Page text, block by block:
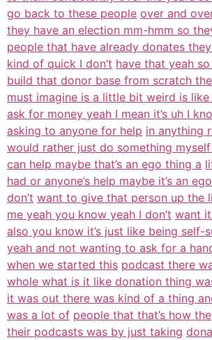
go back to these people over and
they have an election mm-hmm so
people that have already donates
kind of quick I don’t have that yeah
build that donor base from scratch the
must imagine is a little bit weird is
ask for money yeah I mean it’s uh I
asking to anyone for help in anything
would rather just do something
can help maybe that’s an ego thing a
had or anyone’s help maybe it’s an
don’t want to give that person up the
me yeah you know yeah I don’t want it
also you know it’s just like being self-
yeah and not wanting to ask for a
when we started this podcast there
whole what is it like donation thing
it was out there was kind of a thing
was a lot of people that that’s how
their podcasts was by just taking